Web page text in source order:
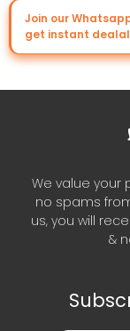
Join our
get instant
We value your
no spams
us, you will
&